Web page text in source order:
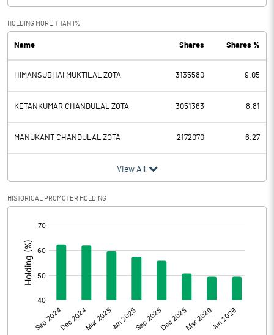
PBDT 5.89
Depreciation 270.11
Profit Before Tax -264.22
Tax -119.60
Provisions and contingencies
Profit After Tax
Extraordinary Items
Prior Period Expenses
Other Adjustments
Net Profit -144.62
HOLDING MORE THAN 1%
Name Shares Shares %
HIMANSUBHAI MUKTILAL ZOTA 3135580 9.05
KETANKUMAR CHANDULAL ZOTA 3051363 8.81
MANUKANT CHANDULAL ZOTA 2172070 6.27
View All
HISTORICAL PROMOTER HOLDING